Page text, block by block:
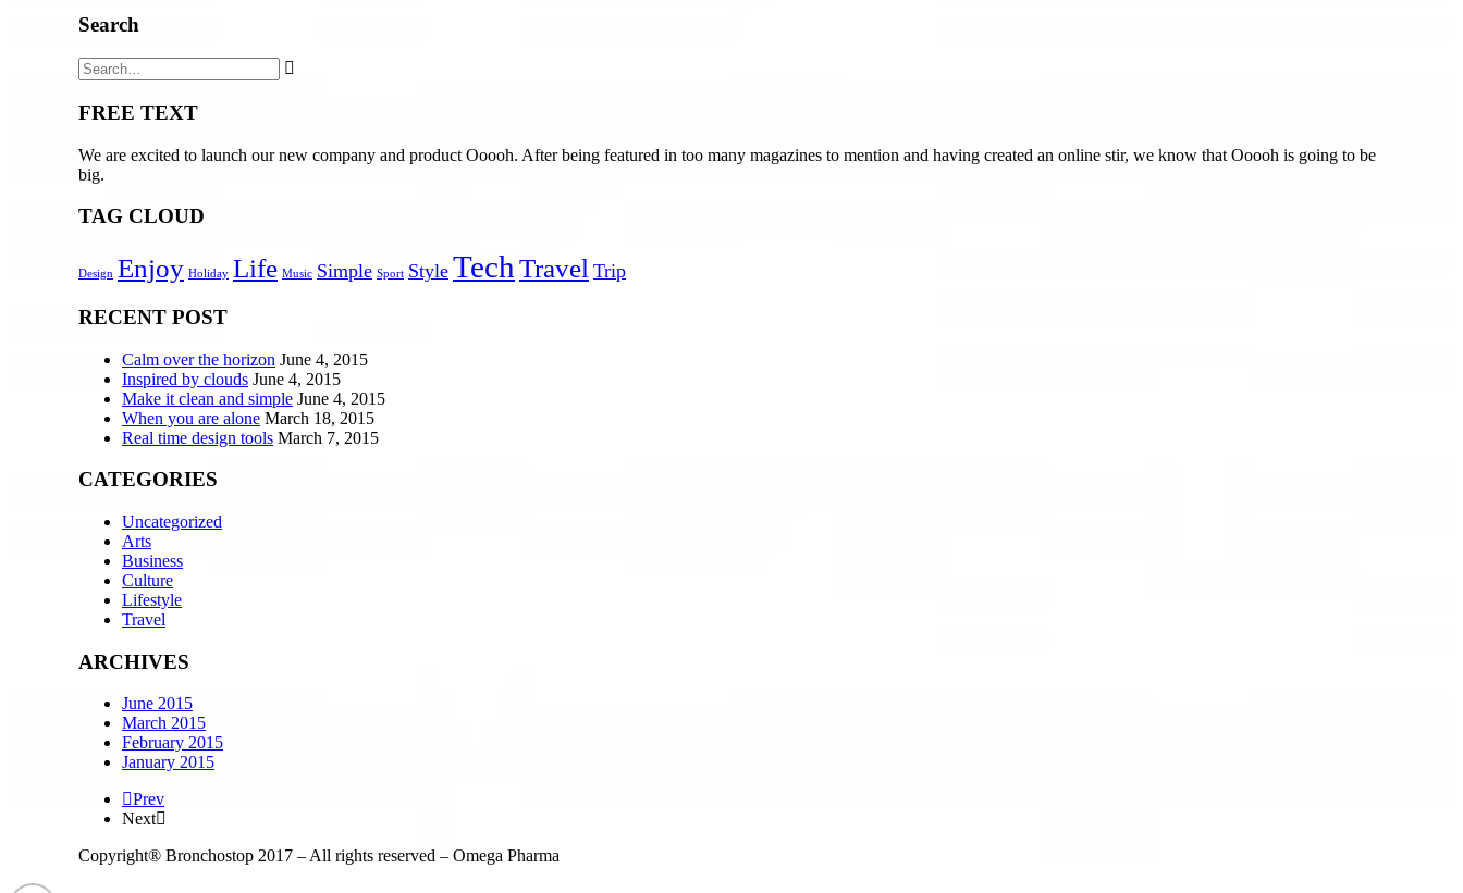
Search
FREE TEXT
We are excited to launch our new company and product Ooooh. After being featured in too many magazines to mention and having created an online stir, we know that Ooooh is going to be
big.
TAG CLOUD
Design Enjoy Holiday Life Music Simple Sport Style Tech Travel Trip
RECENT POST
Calm over the horizon June 4, 2015
Inspired by clouds June 4, 2015
Make it clean and simple June 4, 2015
When you are alone March 18, 2015
Real time design tools March 7, 2015
CATEGORIES
Uncategorized
Arts
Business
Culture
Lifestyle
Travel
ARCHIVES
June 2015
March 2015
February 2015
January 2015
Prev
Next
Copyright® Bronchostop 2017 – All rights reserved – Omega Pharma